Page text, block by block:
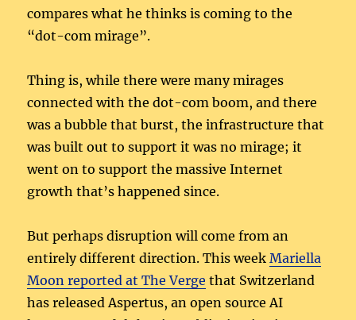
compares what he thinks is coming to the
“dot-com mirage”.
Thing is, while there were many mirages
connected with the dot-com boom, and there
was a bubble that burst, the infrastructure that
was built out to support it was no mirage; it
went on to support the massive Internet
growth that’s happened since.
But perhaps disruption will come from an
entirely different direction. This weekMariella
Moon reported at The Verge that Switzerland
has released Aspertus, an open source AI